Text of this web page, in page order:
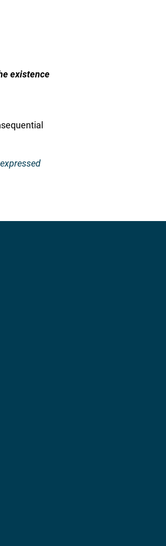
existence